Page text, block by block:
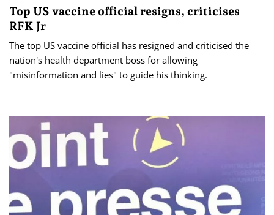
Top US vaccine official resigns, criticises
RFK Jr
The top US vaccine official has resigned and criticised the
nation's health department boss for allowing
"misinformation and lies" to guide his thinking.